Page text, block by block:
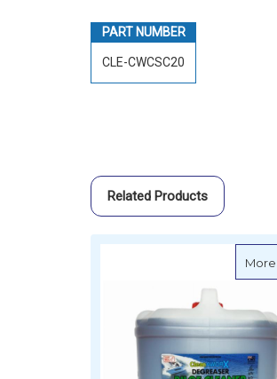
PART NUMBER
CLE-CWCSC20
Related Products